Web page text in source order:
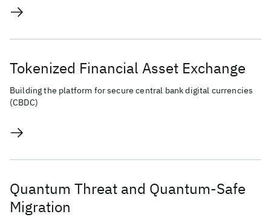
Tokenized Financial Asset Exchange
Building the platform for secure central bank digital currencies
(CBDC)
Quantum Threat and Quantum-Safe
Migration